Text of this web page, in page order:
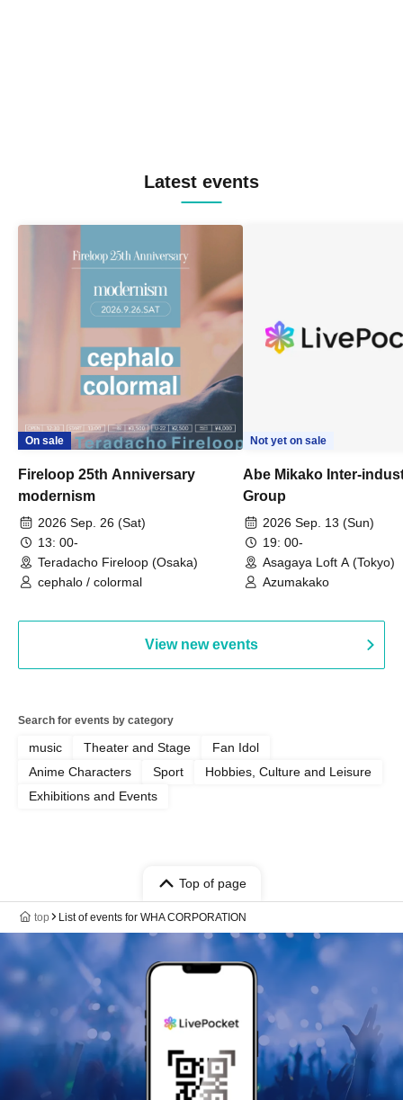
Latest events
On sale
Fireloop 25th Anniversary
modernism
2026 Sep. 26 (Sat)
13: 00-
Teradacho Fireloop (Osaka)
cephalo / colormal
Not yet on sale
Abe Mikako Inter-
Group
2026 Sep. 13 (Sun)
19: 00-
Asagaya Loft A (Tokyo)
Azumakako
View new events
Search for events by category
music Theater and Stage
Fan Idol
Anime Characters
Sport
Hobbies, Culture and Leisure
Exhibitions and Events
Top of page
top List of events for WHA CORPORATION